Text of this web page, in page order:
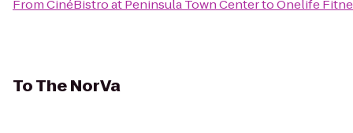
FromCinéBistro at Peninsula Town CentertoOnelife
ToThe NorVa